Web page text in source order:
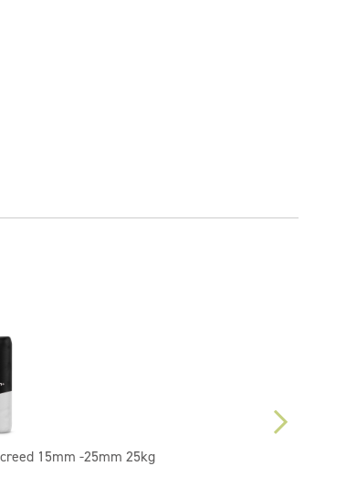
15mm -25mm 25kg